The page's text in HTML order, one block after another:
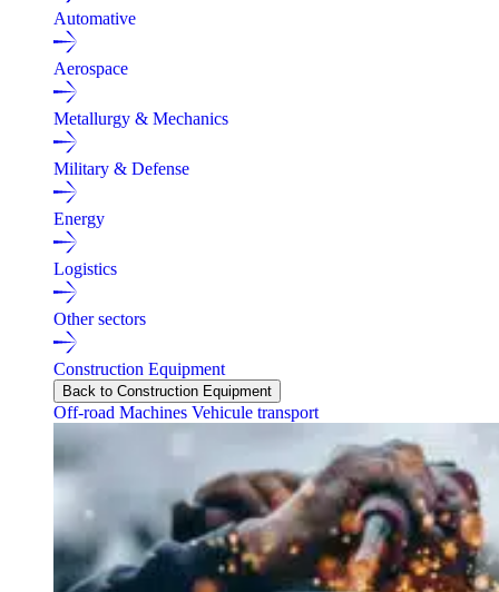
Automative
Aerospace
Metallurgy & Mechanics
Military & Defense
Energy
Logistics
Other sectors
Construction Equipment
Back to Construction Equipment
Off-road Machines Vehicule transport